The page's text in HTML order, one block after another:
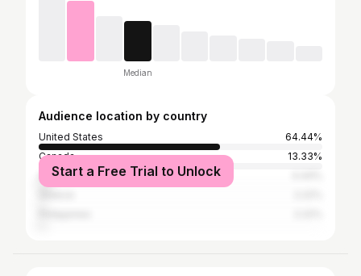
Median
Audience location by country
United States
64.44%
Canada
13.33%
Australia
Start a Free Trial to Unlock